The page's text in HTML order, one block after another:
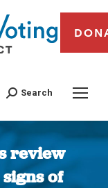
Search
review
of